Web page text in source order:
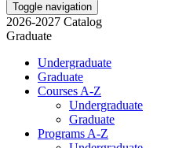
Toggle navigation
2026-2027 Catalog
Graduate
Undergraduate
Graduate
Courses A-Z
Undergraduate
Graduate
Programs A-Z